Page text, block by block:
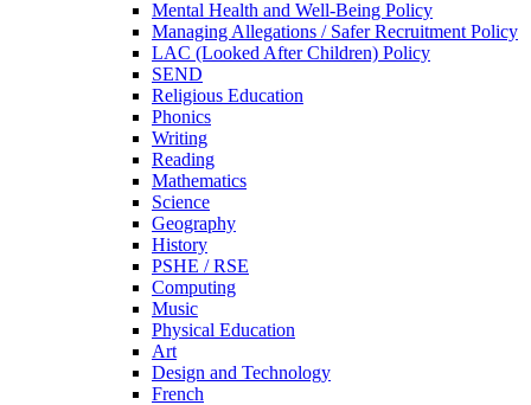
Mental Health and Well-Being Policy
Managing Allegations / Safer Recruitment Policy
LAC (Looked After Children) Policy
SEND
Religious Education
Phonics
Writing
Reading
Mathematics
Science
Geography
History
PSHE / RSE
Computing
Music
Physical Education
Art
Design and Technology
French